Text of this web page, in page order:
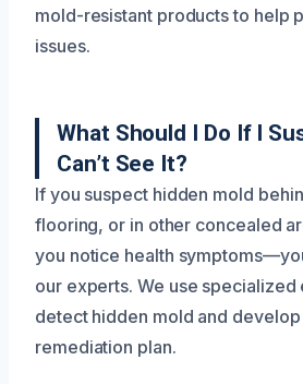
mold-resistant products to help
issues.
What Should I Do If I
Can’t See It?
If you suspect hidden mold
flooring, or in other concealed
you notice health
our experts. We use specialized
detect hidden mold and
remediation plan.